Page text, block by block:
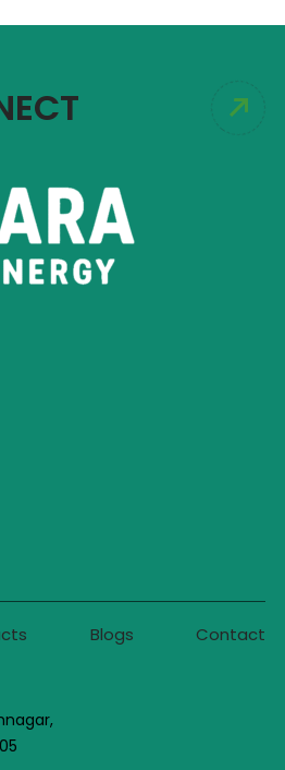
Blogs Contact